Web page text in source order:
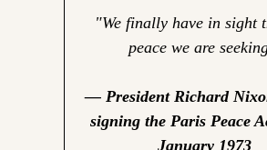
"We finally have in sight
peace we are
— President Richard
signing the Paris Peace
January 1973